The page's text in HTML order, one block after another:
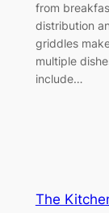
from
distribution
griddles
multiple
include…
The